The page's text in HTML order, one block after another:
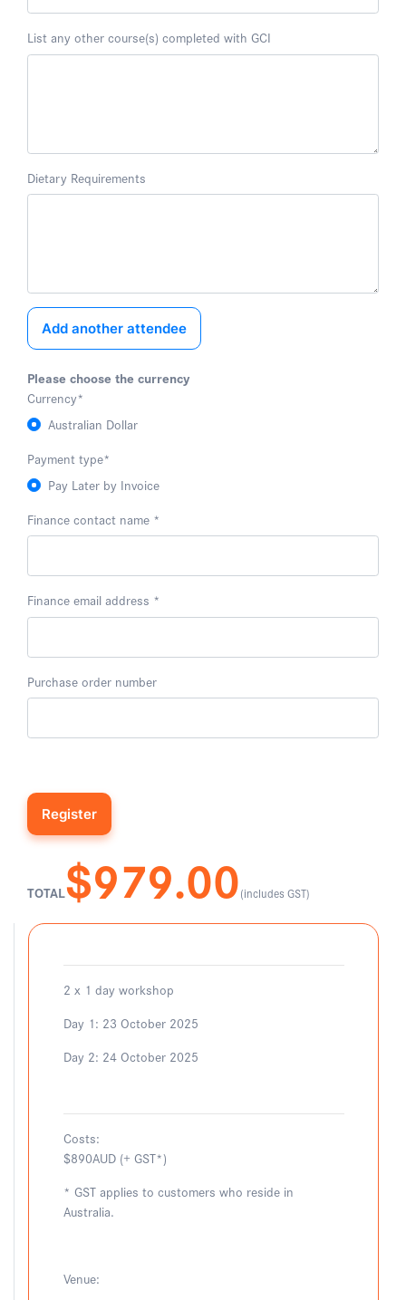
List any other course(s) completed with GCI
Dietary Requirements
Add another attendee
Please choose the currency
Currency*
Australian Dollar
Payment type*
Pay Later by Invoice
Finance contact name
Finance email address
Purchase order number
TOTAL$979.00(includes GST)
2 x 1 day workshop
Day 1: 23 October 2025
Day 2: 24 October 2025
Costs:
$890AUD (+ GST*)
* GST applies to customers who reside in
Australia.
Venue: